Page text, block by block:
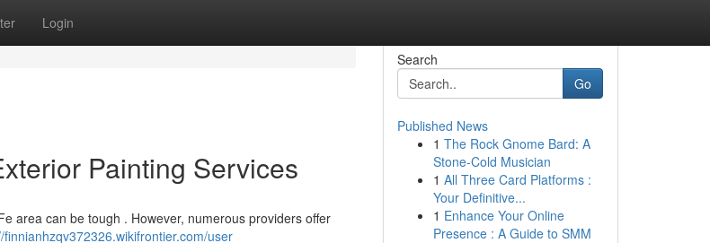
Login
Painting Services
area can be tough . However, numerous providers offer
finnianhzqv372326.wikifrontier.com/user
Search
Go
Published News
1 The Rock Gnome Bard: A
Stone-Cold Musician
1 All Three Card Platforms :
Your Definitive...
1 Enhance Your Online
Presence : A Guide to SMM